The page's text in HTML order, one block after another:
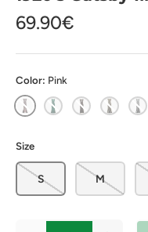
69.90€
Color: Pink
Pink GreenBlackGold
Size
S M